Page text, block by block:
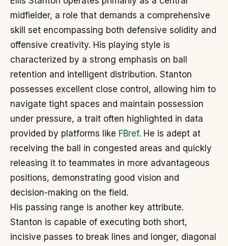
midfielder, a role that demands a comprehensive
skill set encompassing both defensive solidity and
offensive creativity. His playing style is
characterized by a strong emphasis on ball
retention and intelligent distribution. Stanton
possesses excellent close control, allowing him to
navigate tight spaces and maintain possession
under pressure, a trait often highlighted in data
provided by platforms like FBref. He is adept at
receiving the ball in congested areas and quickly
releasing it to teammates in more advantageous
positions, demonstrating good vision and
decision-making on the field.
His passing range is another key attribute.
Stanton is capable of executing both short,
incisive passes to break lines and longer, diagonal